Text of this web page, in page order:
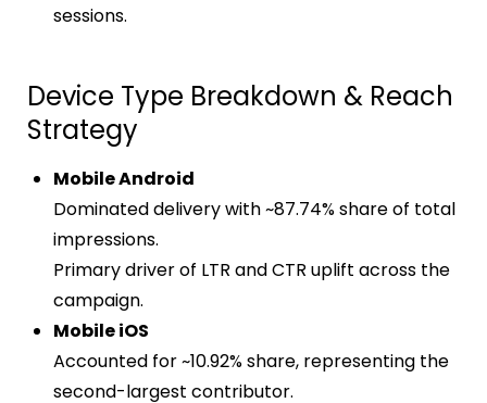
sessions.
Device Type Breakdown & Reach
Strategy
Mobile Android
Dominated delivery with ~87.74% share of total
impressions.
Primary driver of LTR and CTR uplift across the
campaign.
Mobile iOS
Accounted for ~10.92% share, representing the
second-largest contributor.